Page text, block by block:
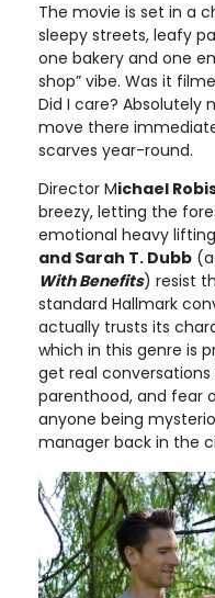
The movie is set in a
sleepy streets, leafy
one bakery and one
shop” vibe. Was it
Did I care? Absolutely
move there
scarves year-round.
Director Michael
breezy, letting the
emotional heavy
and Sarah T. Dubb
With Benefits) resist
standard Hallmark
actually trusts its
which in this genre is
get real
parenthood, and fear
anyone being
manager back in the